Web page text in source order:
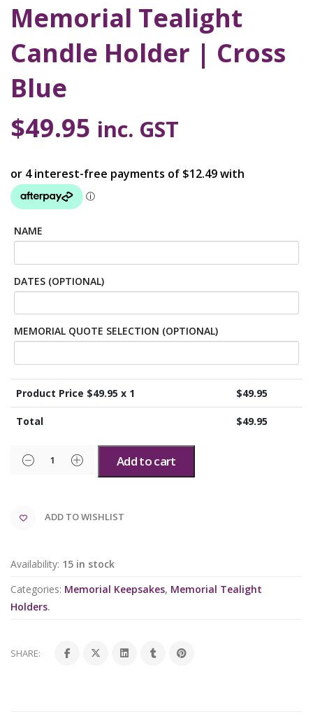
Memorial Tealight
Candle Holder | Cross
Blue
$49.95 inc. GST
NAME
DATES (OPTIONAL)
MEMORIAL QUOTE SELECTION (OPTIONAL)
Product Price $49.95 x 1 $49.95
Total $49.95
Add to cart
ADD TO WISHLIST
Availability: 15 in stock
Categories: Memorial Keepsakes, Memorial Tealight
Holders.
SHARE: